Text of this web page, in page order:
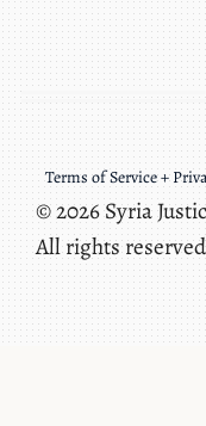
Terms of Service +
© 2026 Syria
All rights